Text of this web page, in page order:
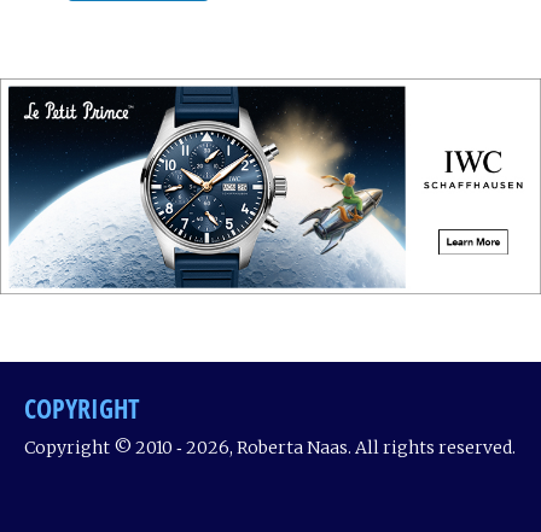
COPYRIGHT
Copyright © 2010 ‐ 2026, Roberta Naas. All rights reserved.